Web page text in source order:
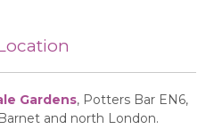
Gardens, Potters Bar EN6,
and north London.